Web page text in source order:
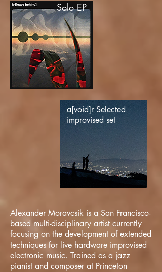
Solo EP
a[void]r Selected
improvised set
Alexander Moravcsik is a San Francisco-
based multi-disciplinary artist currently
focusing on the development of extended
techniques for live hardware improvised
electronic music. Trained as a jazz
pianist and composer at Princeton